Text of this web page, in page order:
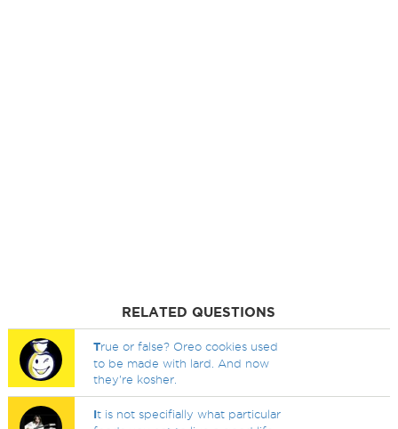
RELATED QUESTIONS
True or false? Oreo cookies used
to be made with lard. And now
they're kosher.
It is not specifially what particular